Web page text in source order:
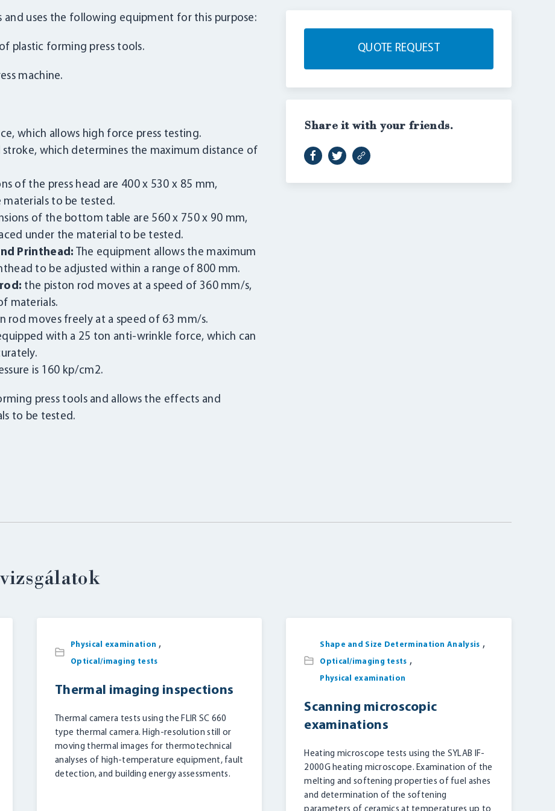
LOGIN
and uses the following equipment for this purpose:
plastic forming press tools.
machine.
which allows high force press testing.
which determines the maximum distance of
of the press head are 400 x 530 x 85 mm,
to be tested.
of the bottom table are 560 x 750 x 90 mm,
under the material to be tested.
Printhead: The equipment allows the maximum
to be adjusted within a range of 800 mm.
the piston rod moves at a speed of 360 mm/s,
materials.
rod moves freely at a speed of 63 mm/s.
with a 25 ton anti-wrinkle force, which can
is 160 kp/cm2.
press tools and allows the effects and
to be tested.
QUOTE REQUEST
Share it with your friends.
Physical examination ,
Optical/imaging tests
Thermal imaging inspections
Thermal camera tests using the FLIR SC 660
type thermal camera. High-resolution still or
moving thermal images for thermotechnical
analyses of high-temperature equipment, fault
detection, and building energy assessments.
Shape and Size Determination Analysis ,
Optical/imaging tests ,
Physical examination
Scanning microscopic
examinations
Heating microscope tests using the SYLAB IF-
2000G heating microscope. Examination of the
melting and softening properties of fuel ashes
and determination of the softening